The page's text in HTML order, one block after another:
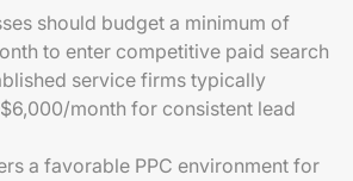
should budget a minimum of
to enter competitive paid search
service firms typically
month for consistent lead
a favorable PPC environment for